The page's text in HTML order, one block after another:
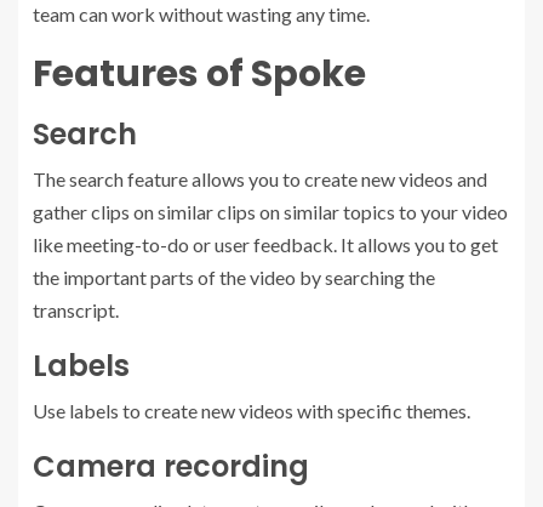
team can work without wasting any time.
Features of Spoke
Search
The search feature allows you to create new videos and
gather clips on similar clips on similar topics to your video
like meeting-to-do or user feedback. It allows you to get
the important parts of the video by searching the
transcript.
Labels
Use labels to create new videos with specific themes.
Camera recording